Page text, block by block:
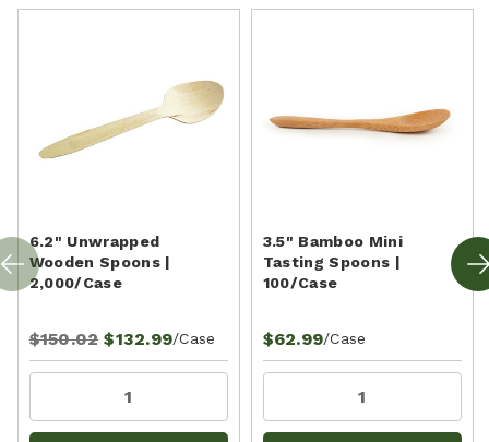
6.2" Unwrapped
Wooden Spoons |
2,000/Case
$150.02 $132.99/Case
3.5" Bamboo Mini
Tasting Spoons |
100/Case
$62.99/Case